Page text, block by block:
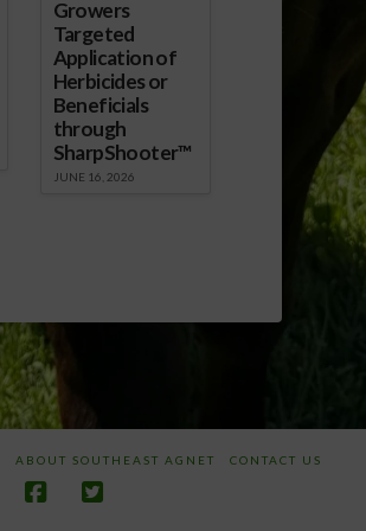
Growers
Targeted
Application of
Herbicides or
Beneficials
through
SharpShooter™
JUNE 16, 2026
ABOUT SOUTHEAST AGNET CONTACT US